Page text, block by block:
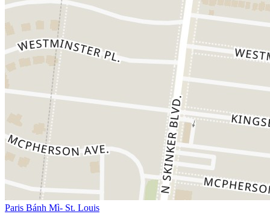
Paris Bánh Mì- St. Louis